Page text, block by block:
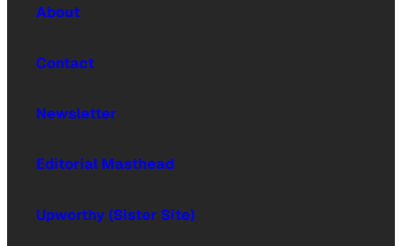
About
Contact
Newsletter
Editorial Masthead
Upworthy (Sister Site)